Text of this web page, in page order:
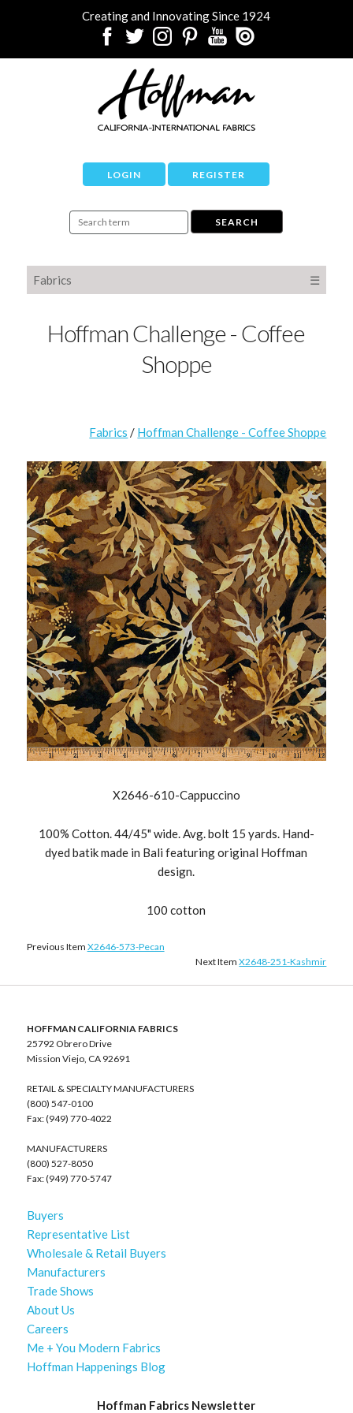
Creating and Innovating Since 1924
LOGIN REGISTER
Fabrics ☰
Hoffman Challenge - Coffee
Shoppe
Fabrics / Hoffman Challenge - Coffee Shoppe
X2646-610-Cappuccino
100% Cotton. 44/45" wide. Avg. bolt 15 yards. Hand-
dyed batik made in Bali featuring original Hoffman
design.
100 cotton
Previous Item X2646-573-Pecan
Next ItemX2648-251-Kashmir
HOFFMAN CALIFORNIA FABRICS
25792 Obrero Drive
Mission Viejo, CA 92691
RETAIL & SPECIALTY MANUFACTURERS
(800) 547-0100
Fax: (949) 770-4022
MANUFACTURERS
(800) 527-8050
Fax: (949) 770-5747
Buyers
Representative List
Wholesale & Retail Buyers
Manufacturers
Trade Shows
About Us
Careers
Me + You Modern Fabrics
Hoffman Happenings Blog
Hoffman Fabrics Newsletter